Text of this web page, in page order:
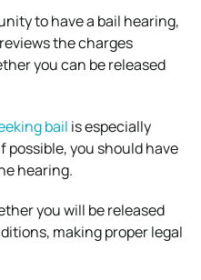
to have a bail hearing,
the charges
you can be released
bail is especially
possible, you should have
hearing.
you will be released
making proper legal